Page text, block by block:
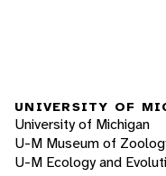
UNIVERSITY OF
University of Michigan
U-M Museum of
U-M Ecology and